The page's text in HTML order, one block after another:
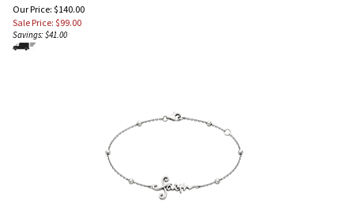
Our Price: $140.00
Sale Price: $99.00
Savings: $41.00